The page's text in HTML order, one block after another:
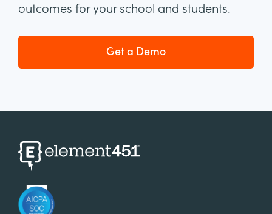
outcomes for your school and students.
Get a Demo